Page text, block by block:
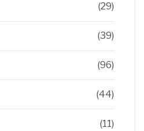
(29)
(39)
(96)
(44)
(11)